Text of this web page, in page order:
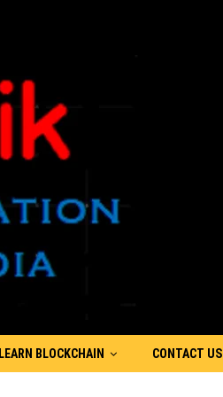
LEARN BLOCKCHAIN CONTACT US